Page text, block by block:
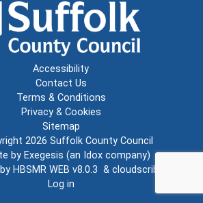
Accessibility
Contact Us
Terms & Conditions
Privacy & Cookies
Sitemap
2026 Suffolk County Council
by Exegesis (an Idox company)
HBSMR WEB v8.0.3 & cloudscribe
Log in